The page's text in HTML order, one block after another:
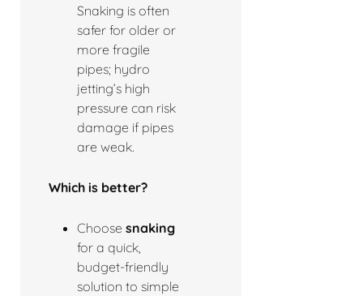
Snaking is often
safer for older or
more fragile
pipes; hydro
jetting’s high
pressure can risk
damage if pipes
are weak.
Which is better?
Choose snaking
for a quick,
budget-friendly
solution to simple